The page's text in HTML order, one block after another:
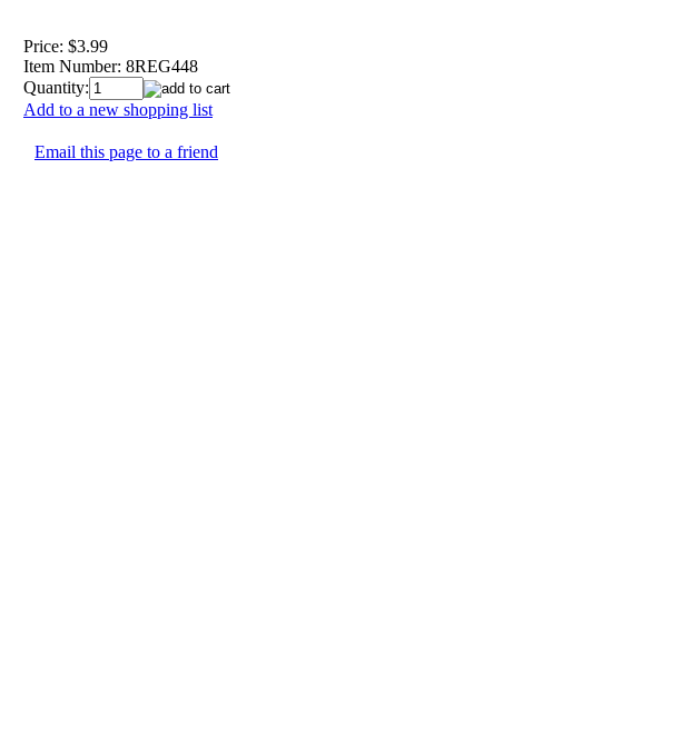
Price: $3.99
Item Number: 8REG448
Quantity:
Add to a new shopping list
Email this page to a friend